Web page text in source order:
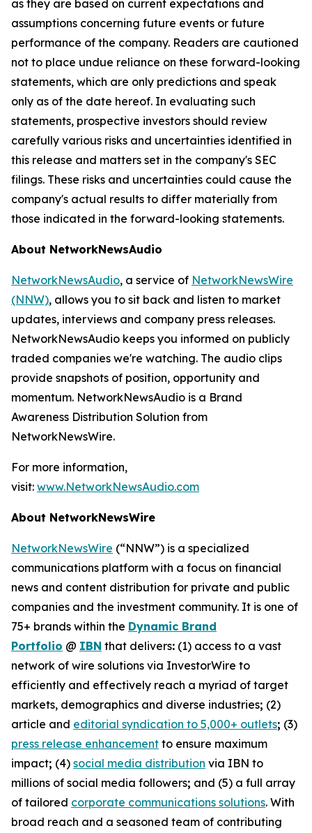
as they are based on current expectations and
assumptions concerning future events or future
performance of the company. Readers are cautioned
not to place undue reliance on these forward-looking
statements, which are only predictions and speak
only as of the date hereof. In evaluating such
statements, prospective investors should review
carefully various risks and uncertainties identified in
this release and matters set in the company's SEC
filings. These risks and uncertainties could cause the
company's actual results to differ materially from
those indicated in the forward-looking statements.
About NetworkNewsAudio
NetworkNewsAudio, a service of NetworkNewsWire
(NNW), allows you to sit back and listen to market
updates, interviews and company press releases.
NetworkNewsAudio keeps you informed on publicly
traded companies we're watching. The audio clips
provide snapshots of position, opportunity and
momentum. NetworkNewsAudio is a Brand
Awareness Distribution Solution from
NetworkNewsWire.
For more information,
visit: www.NetworkNewsAudio.com
About NetworkNewsWire
NetworkNewsWire (“NNW”) is a specialized
communications platform with a focus on financial
news and content distribution for private and public
companies and the investment community. It is one of
75+ brands within the Dynamic Brand
Portfolio @ IBN that delivers: (1) access to a vast
network of wire solutions via InvestorWire to
efficiently and effectively reach a myriad of target
markets, demographics and diverse industries; (2)
article and editorial syndication to 5,000+ outlets; (3)
press release enhancement to ensure maximum
impact; (4) social media distribution via IBN to
millions of social media followers; and (5) a full array
of tailored corporate communications solutions. With
broad reach and a seasoned team of contributing